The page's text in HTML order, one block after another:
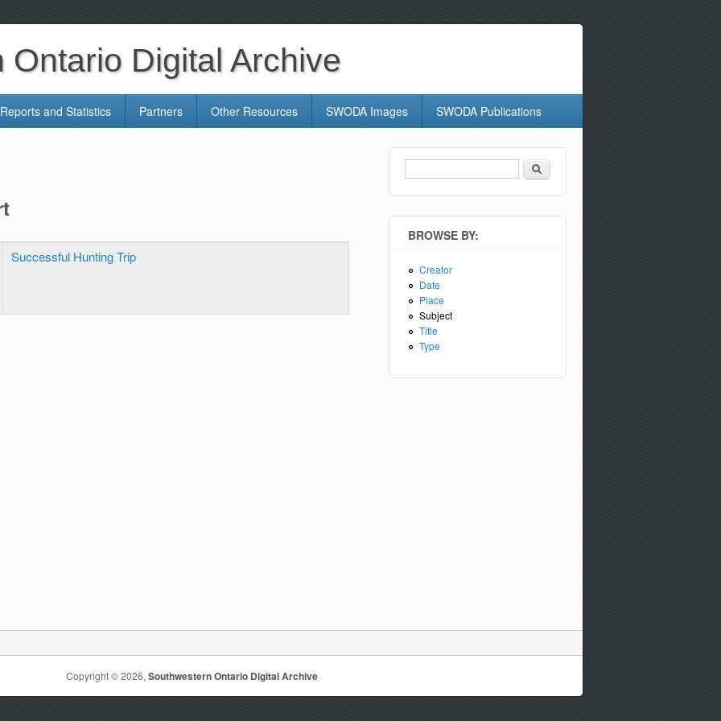
Ontario Digital Archive
Reports and Statistics Partners Other Resources SWODA Images SWODA Publications
Successful Hunting Trip
Search form
Search
BROWSE BY:
Creator
Date
Place
Subject
Title
Type
Copyright © 2026,Southwestern Ontario Digital Archive